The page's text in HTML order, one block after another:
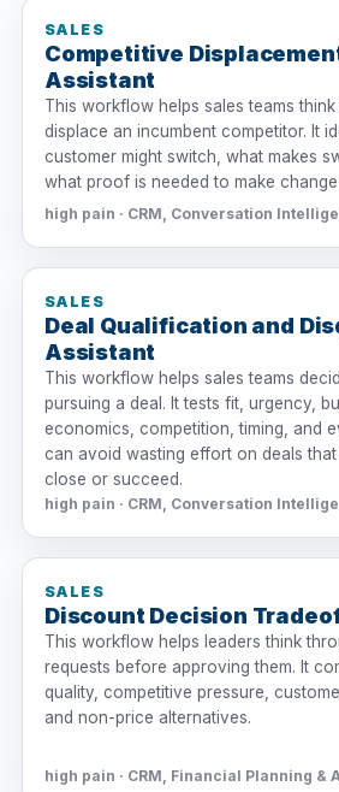
SALES
Competitive
Assistant
This workflow helps sales teams
displace an incumbent competitor. It
customer might switch, what makes
what proof is needed to make
high pain · CRM, Conversation
SALES
Deal Qualification and
Assistant
This workflow helps sales teams
pursuing a deal. It tests fit, urgency,
economics, competition, timing, and
can avoid wasting effort on deals
close or succeed.
high pain · CRM, Conversation
SALES
Discount Decision
This workflow helps leaders think
requests before approving them. It
quality, competitive pressure,
and non-price alternatives.
high pain · CRM, Financial Planning &